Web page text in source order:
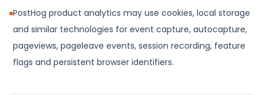
PostHog product analytics may use cookies, local storage
and similar technologies for event capture, autocapture,
pageviews, pageleave events, session recording, feature
flags and persistent browser identifiers.